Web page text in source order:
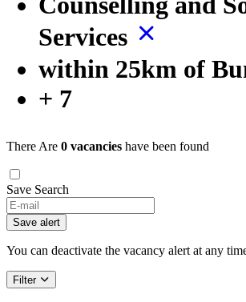
Services
within 25km of
+ 7
There Are 0 vacancies have been found
Save Search
Save alert
You can deactivate the vacancy alert at any
Filter